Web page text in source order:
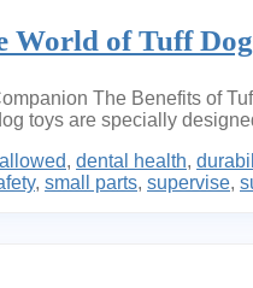
World of Tuff
The Benefits of
toys are specially
, dental health,
, small parts, supervise,